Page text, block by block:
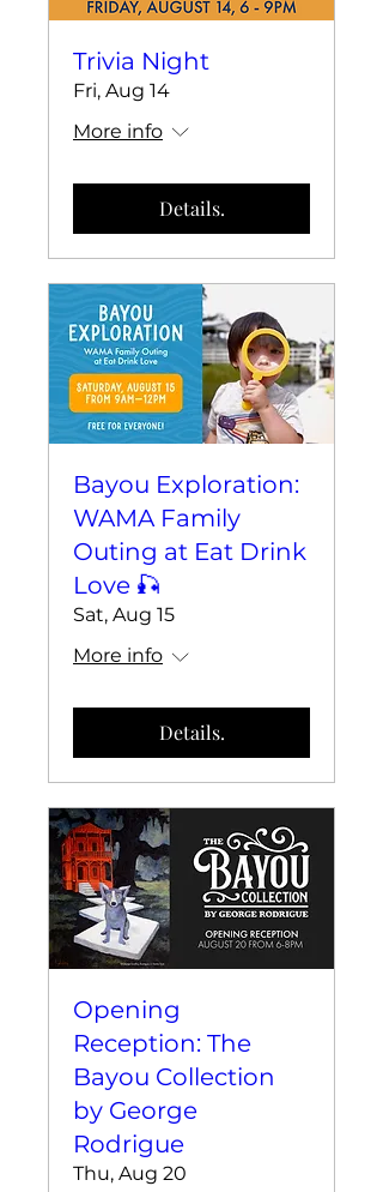
Trivia Night
Fri, Aug 14
More info
Details.
Bayou Exploration:
WAMA Family
Outing at Eat Drink
Love 🎣
Sat, Aug 15
More info
Details.
Opening
Reception: The
Bayou Collection
by George
Rodrigue
Thu, Aug 20